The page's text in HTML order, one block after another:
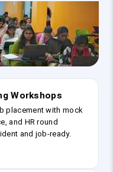
Workshops
placement with mock
and HR round
and job-ready.